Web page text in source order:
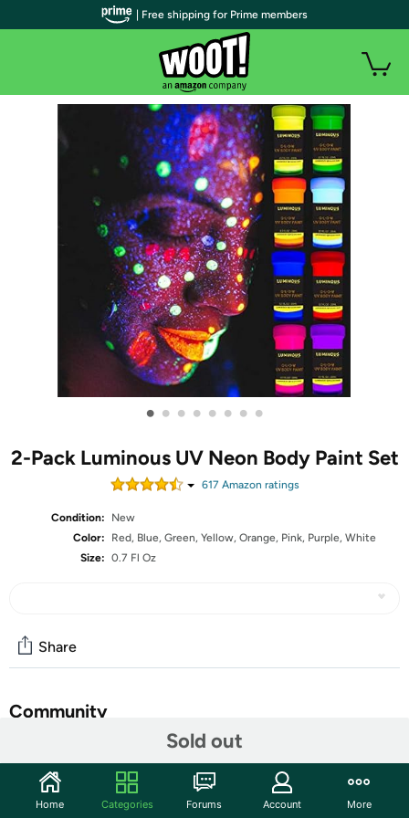
• • • • • • • •
2-Pack Luminous UV Neon Body Paint Set
617 Amazon ratings
Condition:
New
Color:
Red, Blue, Green, Yellow, Orange, Pink, Purple, White
Size: 0.7 Fl Oz
Sold out
Share
Community
Features
LUMINOUS UV Black Light Neon Body PaintMake your
| Free shipping for Prime members
Home Categories Forums Account More